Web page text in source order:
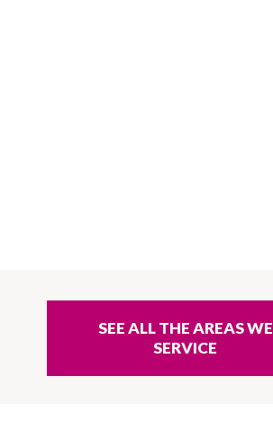
SEE ALL THE AREAS WE
SERVICE